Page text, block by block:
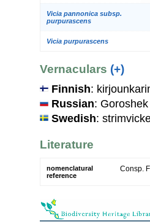
Vicia pannonica subsp.
purpurascens
Vicia purpurascens
Vernaculars (+)
Finnish:
Russian:
Swedish:
Literature
nomenclatural
reference
Consp.